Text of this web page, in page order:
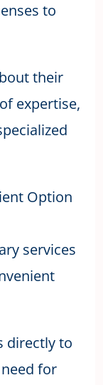
to
their
expertise,
Option
services
directly to
for